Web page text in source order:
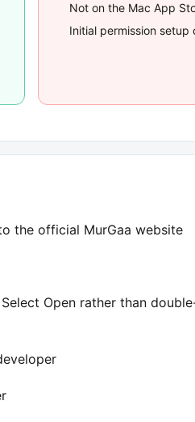
Not on the Mac App
Initial permission
the official MurGaa website
Open rather than